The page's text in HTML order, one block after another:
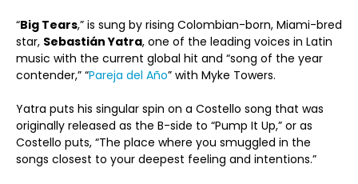
“Big Tears,” is sung by rising Colombian-born, Miami-bred
star, Sebastián Yatra, one of the leading voices in Latin
music with the current global hit and “song of the year
contender,” “Pareja del Año” with Myke Towers.
Yatra puts his singular spin on a Costello song that was
originally released as the B-side to “Pump It Up,” or as
Costello puts, “The place where you smuggled in the
songs closest to your deepest feeling and intentions.”